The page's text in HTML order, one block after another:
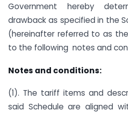
Government hereby
drawback as specified in the
(hereinafter referred to as
to the following notes and
Notes and conditions:
(1). The tariff items and
said Schedule are aligned